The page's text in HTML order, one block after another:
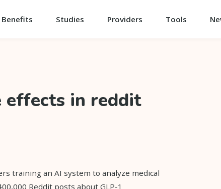
Benefits Studies Providers Tools
effects in reddit
training an AI system to analyze medical
Reddit posts about GLP-1